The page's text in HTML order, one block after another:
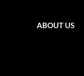
ABOUT US